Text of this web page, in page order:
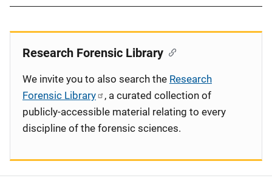
Research Forensic Library
We invite you to also search the Research
Forensic Library
, a curated collection of
publicly-accessible material relating to every
discipline of the forensic sciences.